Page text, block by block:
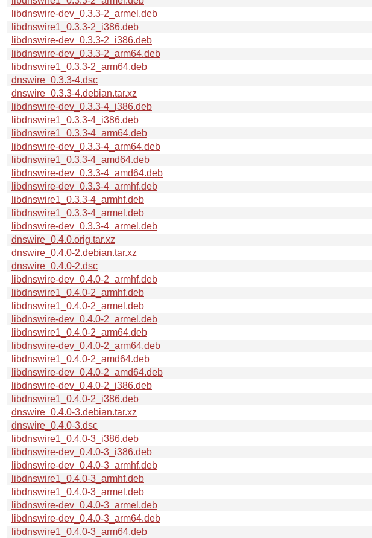
libdnswire-dev_0.3.3-2_armel.deb
libdnswire1_0.3.3-2_i386.deb
libdnswire-dev_0.3.3-2_i386.deb
libdnswire-dev_0.3.3-2_arm64.deb
libdnswire1_0.3.3-2_arm64.deb
dnswire_0.3.3-4.dsc
dnswire_0.3.3-4.debian.tar.xz
libdnswire-dev_0.3.3-4_i386.deb
libdnswire1_0.3.3-4_i386.deb
libdnswire1_0.3.3-4_arm64.deb
libdnswire-dev_0.3.3-4_arm64.deb
libdnswire1_0.3.3-4_amd64.deb
libdnswire-dev_0.3.3-4_amd64.deb
libdnswire-dev_0.3.3-4_armhf.deb
libdnswire1_0.3.3-4_armhf.deb
libdnswire1_0.3.3-4_armel.deb
libdnswire-dev_0.3.3-4_armel.deb
dnswire_0.4.0.orig.tar.xz
dnswire_0.4.0-2.debian.tar.xz
dnswire_0.4.0-2.dsc
libdnswire-dev_0.4.0-2_armhf.deb
libdnswire1_0.4.0-2_armhf.deb
libdnswire1_0.4.0-2_armel.deb
libdnswire-dev_0.4.0-2_armel.deb
libdnswire1_0.4.0-2_arm64.deb
libdnswire-dev_0.4.0-2_arm64.deb
libdnswire1_0.4.0-2_amd64.deb
libdnswire-dev_0.4.0-2_amd64.deb
libdnswire-dev_0.4.0-2_i386.deb
libdnswire1_0.4.0-2_i386.deb
dnswire_0.4.0-3.debian.tar.xz
dnswire_0.4.0-3.dsc
libdnswire1_0.4.0-3_i386.deb
libdnswire-dev_0.4.0-3_i386.deb
libdnswire-dev_0.4.0-3_armhf.deb
libdnswire1_0.4.0-3_armhf.deb
libdnswire1_0.4.0-3_armel.deb
libdnswire-dev_0.4.0-3_armel.deb
libdnswire-dev_0.4.0-3_arm64.deb
libdnswire1_0.4.0-3_arm64.deb